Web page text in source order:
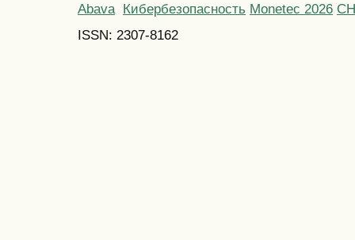
Abava Кибербезопасность Monetec 2026
ISSN: 2307-8162